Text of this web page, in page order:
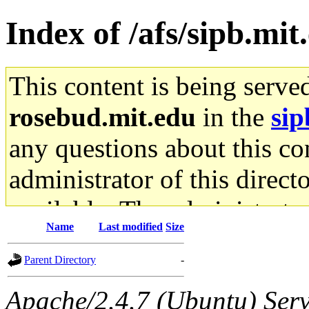
Index of /afs/
This content is being
rosebud.mit.edu in the
any questions about this
administrator of this
available. The
gateway are not
ability to remove it.
Name Last modified Size
Parent Directory -
Apache/2.4.7 (Ubuntu)